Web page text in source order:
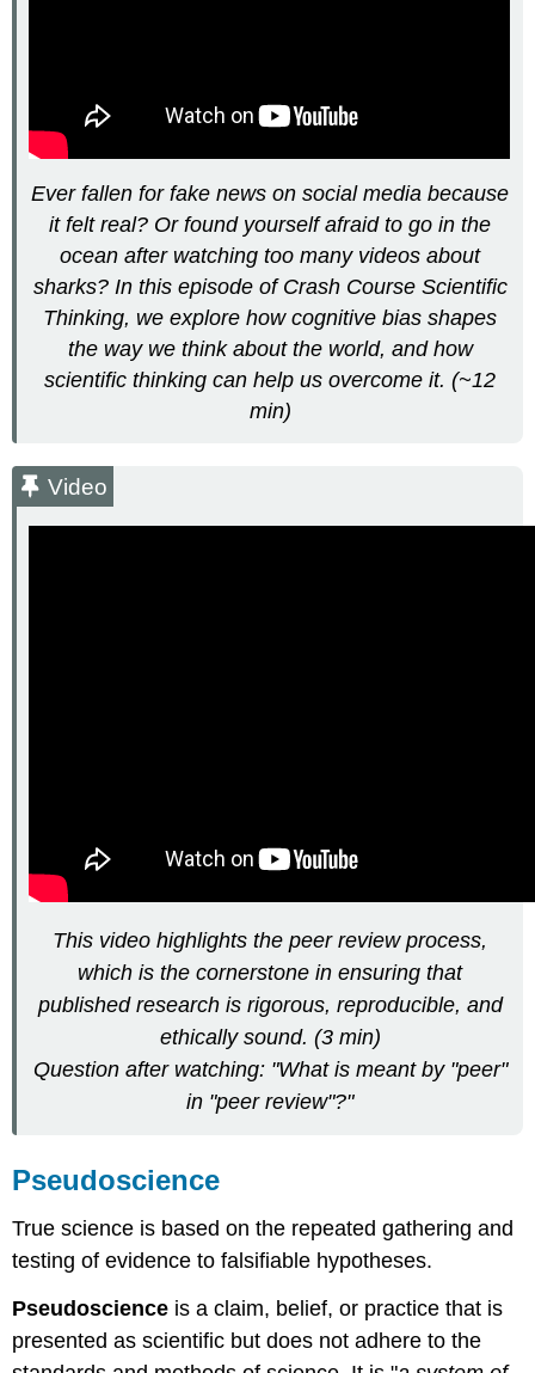
Consumption
Science
What
Happens
When
Science
Clashes
the
Public?
Spotting
Ever fallen for fake news on social media because
it felt real? Or found yourself afraid to go in the
ocean after watching too many videos about
sharks? In this episode of Crash Course Scientific
Thinking, we explore how cognitive bias shapes
the way we think about the world, and how
scientific thinking can help us overcome it. (~12
min)
Video
This video highlights the peer review process,
which is the cornerstone in ensuring that
published research is rigorous, reproducible, and
ethically sound. (3 min)
Question after watching: "What is meant by "peer"
in "peer review"?"
Pseudoscience
True science is based on the repeated gathering and
testing of evidence to falsifiable hypotheses.
Pseudoscience is a claim, belief, or practice that is
presented as scientific but does not adhere to the